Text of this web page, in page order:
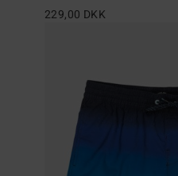
229,00 DKK